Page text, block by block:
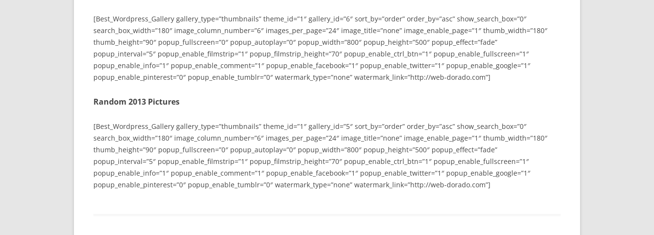
[Best_Wordpress_Gallery gallery_type=”thumbnails” theme_id=”1″ gallery_id=”6″ sort_by=”order” order_by=”asc” show_search_box=”0″
search_box_width=”180″ image_column_number=”6″ images_per_page=”24″ image_title=”none” image_enable_page=”1″ thumb_width=”180″
thumb_height=”90″ popup_fullscreen=”0″ popup_autoplay=”0″ popup_width=”800″ popup_height=”500″ popup_effect=”fade”
popup_interval=”5″ popup_enable_filmstrip=”1″ popup_filmstrip_height=”70″ popup_enable_ctrl_btn=”1″ popup_enable_fullscreen=”1″
popup_enable_info=”1″ popup_enable_comment=”1″ popup_enable_facebook=”1″ popup_enable_twitter=”1″ popup_enable_google=”1″
popup_enable_pinterest=”0″ popup_enable_tumblr=”0″ watermark_type=”none” watermark_link=”http://web-dorado.com”]
Random 2013 Pictures
[Best_Wordpress_Gallery gallery_type=”thumbnails” theme_id=”1″ gallery_id=”5″ sort_by=”order” order_by=”asc” show_search_box=”0″
search_box_width=”180″ image_column_number=”6″ images_per_page=”24″ image_title=”none” image_enable_page=”1″ thumb_width=”180″
thumb_height=”90″ popup_fullscreen=”0″ popup_autoplay=”0″ popup_width=”800″ popup_height=”500″ popup_effect=”fade”
popup_interval=”5″ popup_enable_filmstrip=”1″ popup_filmstrip_height=”70″ popup_enable_ctrl_btn=”1″ popup_enable_fullscreen=”1″
popup_enable_info=”1″ popup_enable_comment=”1″ popup_enable_facebook=”1″ popup_enable_twitter=”1″ popup_enable_google=”1″
popup_enable_pinterest=”0″ popup_enable_tumblr=”0″ watermark_type=”none” watermark_link=”http://web-dorado.com”]